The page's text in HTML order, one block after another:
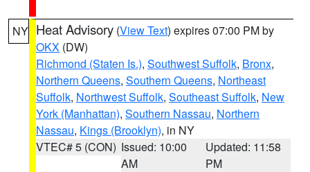
NY Heat Advisory (View Text) expires 07:00 PM by
OKX (DW)
Richmond (Staten Is.), Southwest Suffolk, Bronx,
Northern Queens, Southern Queens, Northeast
Suffolk, Northwest Suffolk, Southeast Suffolk, New
York (Manhattan), Southern Nassau, Northern
Nassau, Kings (Brooklyn), in NY
VTEC# 5 (CON) Issued: 10:00
AM
Updated: 11:58
PM